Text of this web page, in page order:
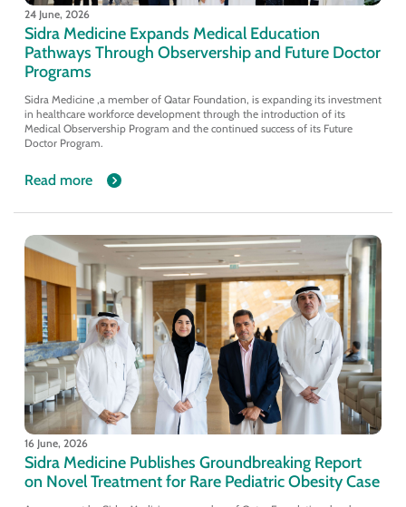
24 June, 2026
Sidra Medicine Expands Medical Education
Pathways Through Observership and Future Doctor
Programs
Sidra Medicine ,a member of Qatar Foundation, is expanding its investment
in healthcare workforce development through the introduction of its
Medical Observership Program and the continued success of its Future
Doctor Program.
Read more
16 June, 2026
Sidra Medicine Publishes Groundbreaking Report
on Novel Treatment for Rare Pediatric Obesity Case